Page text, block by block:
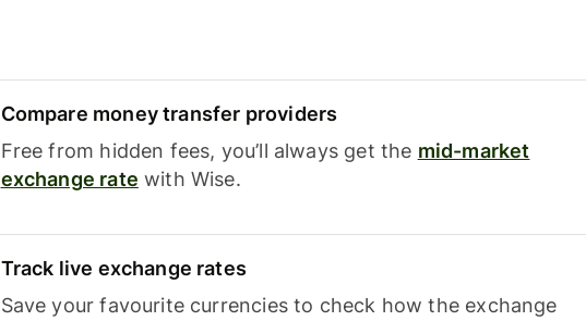
Compare money transfer providers
Free from hidden fees, you’ll always get the mid-market
exchange rate with Wise.
Track live exchange rates
Save your favourite currencies to check how the exchange